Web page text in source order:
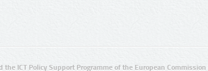
ICT Policy Support Programme of the European